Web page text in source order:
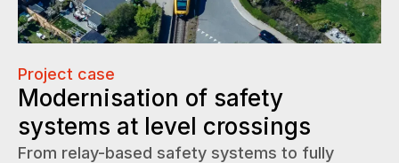
Project case
Modernisation of safety
systems at level crossings
From relay-based safety systems to fully